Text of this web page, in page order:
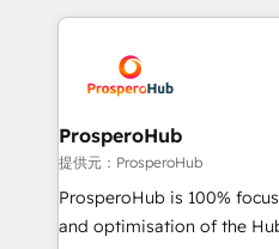
onboarding and
extensive experience
and manufacturers since
empowering our clients
autonomy. Get to grips
guided implementation
the CRM platform into
ProsperoHub
提供元：ProsperoHub
ProsperoHub is 100%
and optimisation of the